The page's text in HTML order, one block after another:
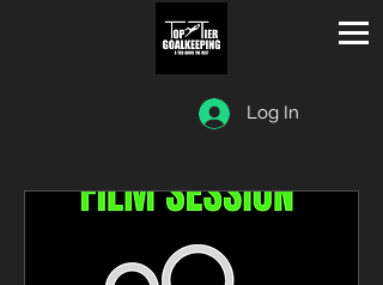
Log In